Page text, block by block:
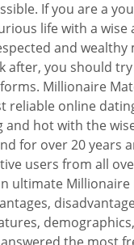
If you are a
life with a wise
and
after, you should
Millionaire
reliable online
and hot with the
for over 20 years
users from all
ultimate Millionaire